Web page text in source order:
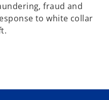
fraud and
to white collar